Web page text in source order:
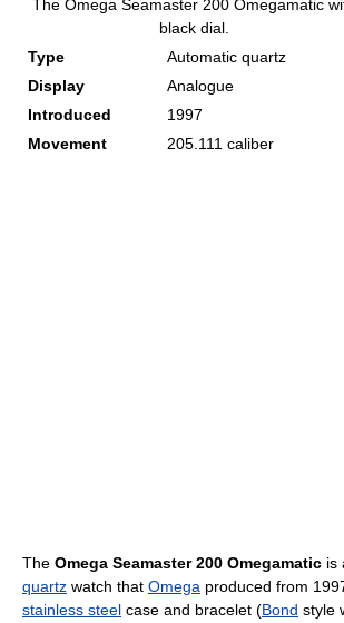
The Omega Seamaster 200 Omegamatic
black dial.
Type
Automatic quartz
Display
Analogue
Introduced
1997
Movement
205.111 caliber
The Omega Seamaster 200 Omegamatic is
quartz watch that Omega produced from
stainless steel case and bracelet (Bond style